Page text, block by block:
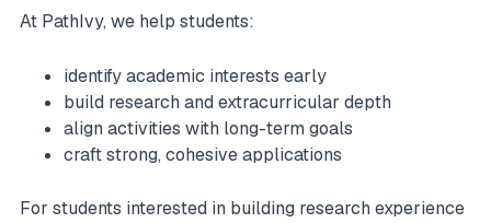
At PathIvy, we help students:
identify academic interests early
build research and extracurricular depth
align activities with long-term goals
craft strong, cohesive applications
For students interested in building research experience